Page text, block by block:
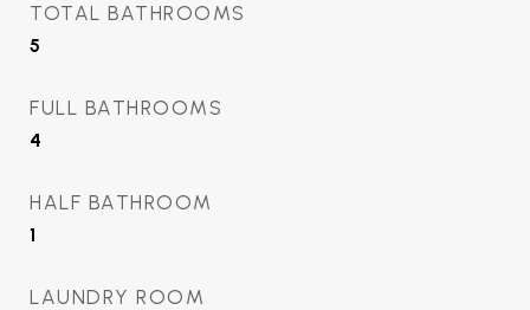
TOTAL BATHROOMS
5
FULL BATHROOMS
4
HALF BATHROOM
1
LAUNDRY ROOM